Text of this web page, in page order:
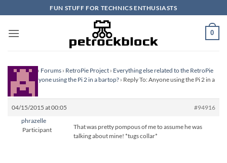
to
content
FUN STUFF FOR TECHNICS ENTHUSIASTS
0
Homepage › Forums › RetroPie Project › Everything else related to the RetroPie
Project ›Anyone using the Pi 2 in a bartop? › Reply To: Anyone using the Pi 2 in a
bartop?
04/15/2015 at 00:05
#94916
phrazelle
Participant
That was pretty pompous of me to assume he was
talking about mine! *tugs collar*